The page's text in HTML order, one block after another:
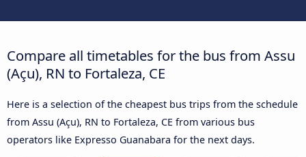
Compare all timetables for the bus from Assu
(Açu), RN to Fortaleza, CE
Here is a selection of the cheapest bus trips from the schedule
from Assu (Açu), RN to Fortaleza, CE from various bus
operators like Expresso Guanabara for the next days.